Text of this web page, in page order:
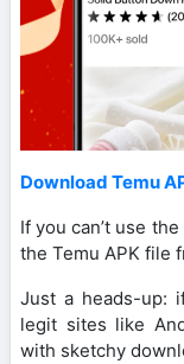
Download Temu
If you can’t use
the Temu APK file
Just a heads-up:
legit sites like
with sketchy